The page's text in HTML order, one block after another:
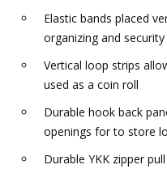
Elastic bands placed
organizing and security
Vertical loop strips
used as a coin roll
Durable hook back
openings for to store
Durable YKK zipper